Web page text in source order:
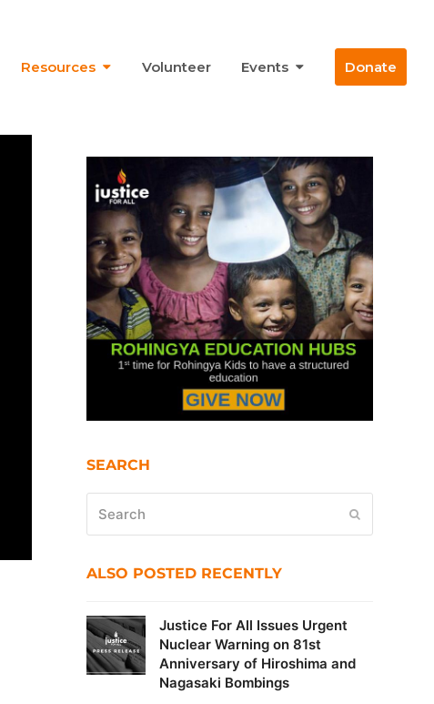
Resources Volunteer Events Donate
SEARCH
ALSO POSTED RECENTLY
Justice For All Issues Urgent
Nuclear Warning on 81st
Anniversary of Hiroshima and
Nagasaki Bombings